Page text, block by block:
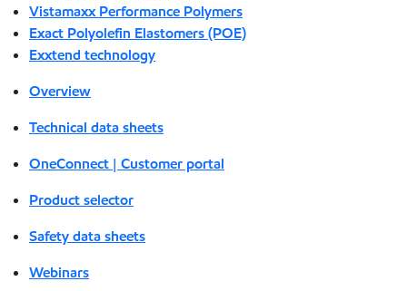
Vistamaxx Performance Polymers
Exact Polyolefin Elastomers (POE)
Exxtend technology
Overview
Technical data sheets
OneConnect | Customer portal
Product selector
Safety data sheets
Webinars